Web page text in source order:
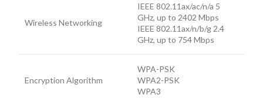
Wireless Networking
IEEE 802.11ax/ac/n/a 5
GHz, up to 2402 Mbps
IEEE 802.11ax/n/b/g 2.4
GHz, up to 754 Mbps
Encryption Algorithm
WPA-PSK
WPA2-PSK
WPA3